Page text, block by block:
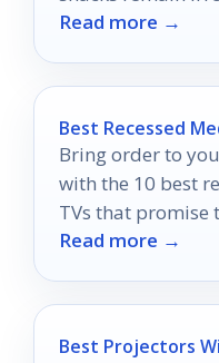
delicious.
Read more →
Best Recessed
Bring order to
with the 10 best
TVs that
discover which
Read more →
Best Projectors